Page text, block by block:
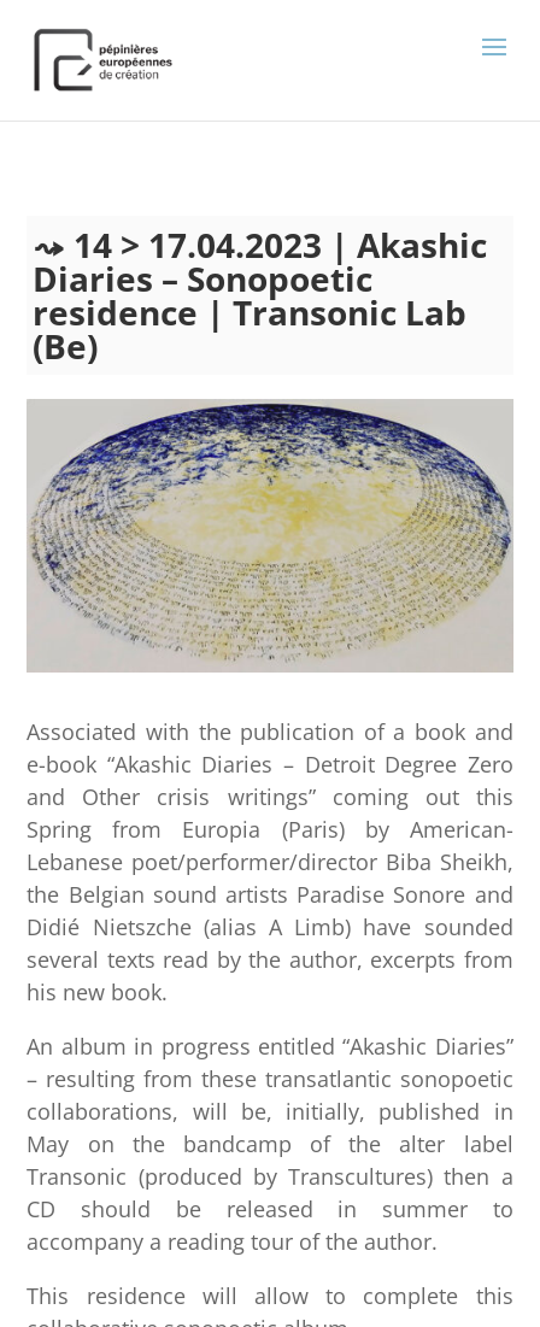
14 > 17.04.2023 | Akashic
Diaries – Sonopoetic
residence | Transonic Lab
(Be)
​Associated with the publication of a book and
e-book “Akashic Diaries – Detroit Degree Zero
and Other crisis writings” coming out this
Spring from Europia (Paris) by American-
Lebanese poet/performer/director Biba Sheikh,
the Belgian sound artists Paradise Sonore and
Didié Nietszche (alias A Limb) have sounded
several texts read by the author, excerpts from
his new book.
An album in progress entitled “Akashic Diaries”
– resulting from these transatlantic sonopoetic
collaborations, will be, initially, published in
May on the bandcamp of the alter label
Transonic (produced by Transcultures) then a
CD should be released in summer to
accompany a reading tour of the author.
This residence will allow to complete this